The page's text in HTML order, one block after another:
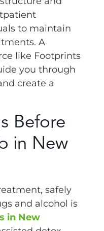
to maintain
A
like Footprints
you through
create a
Before
in New
safely
and alcohol is
in New